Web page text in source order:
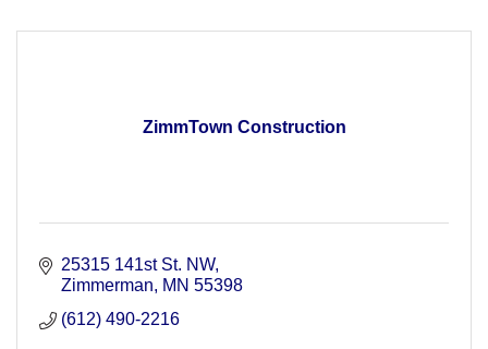
ZimmTown Construction
25315 141st St. NW
Zimmerman
MN 55398
(612) 490-2216